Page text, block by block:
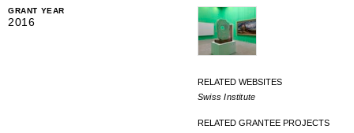
GRANT YEAR
2016
RELATED WEBSITES
Swiss Institute
RELATED GRANTEE PROJECTS